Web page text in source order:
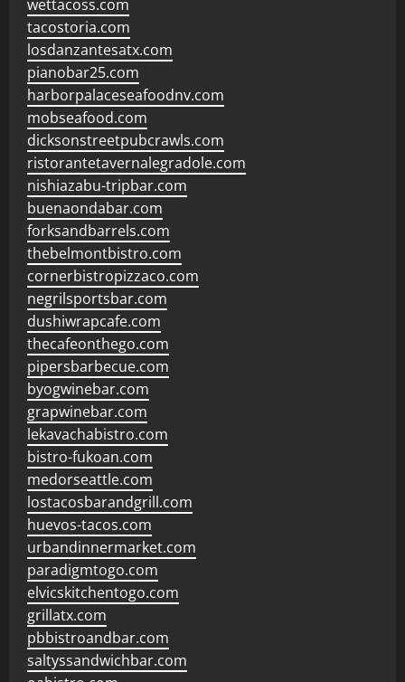
wettacoss.com
tacostoria.com
losdanzantesatx.com
pianobar25.com
harborpalaceseafoodnv.com
mobseafood.com
dicksonstreetpubcrawls.com
ristorantetavernalegradole.com
nishiazabu-tripbar.com
buenaondabar.com
forksandbarrels.com
thebelmontbistro.com
cornerbistropizzaco.com
negrilsportsbar.com
dushiwrapcafe.com
thecafeonthego.com
pipersbarbecue.com
byogwinebar.com
grapwinebar.com
lekavachabistro.com
bistro-fukoan.com
medorseattle.com
lostacosbarandgrill.com
huevos-tacos.com
urbandinnermarket.com
paradigmtogo.com
elvicskitchentogo.com
grillatx.com
pbbistroandbar.com
saltyssandwichbar.com